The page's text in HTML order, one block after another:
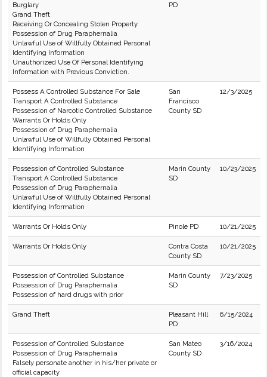
Burglary
Grand Theft
Receiving Or Concealing Stolen Property
Possession of Drug Paraphernalia
Unlawful Use of Willfully Obtained Personal
Identifying Information
Unauthorized Use Of Personal Identifying
Information with Previous Conviction.
PD
Possess A Controlled Substance For Sale
Transport A Controlled Substance
Possession of Narcotic Controlled Substance
Warrants Or Holds Only
Possession of Drug Paraphernalia
Unlawful Use of Willfully Obtained Personal
Identifying Information
San
Francisco
County SD
12/3/2025
Possession of Controlled Substance
Transport A Controlled Substance
Possession of Drug Paraphernalia
Unlawful Use of Willfully Obtained Personal
Identifying Information
Marin County
SD
10/23/2025
Warrants Or Holds Only Pinole PD 10/21/2025
Warrants Or Holds Only
Contra Costa
County SD
10/21/2025
Possession of Controlled Substance
Possession of Drug Paraphernalia
Possession of hard drugs with prior
Marin County
SD
7/23/2025
Grand Theft
Pleasant Hill
PD
6/15/2024
Possession of Controlled Substance
Possession of Drug Paraphernalia
Falsely personate another in his/her private or
official capacity
San Mateo
County SD
3/16/2024